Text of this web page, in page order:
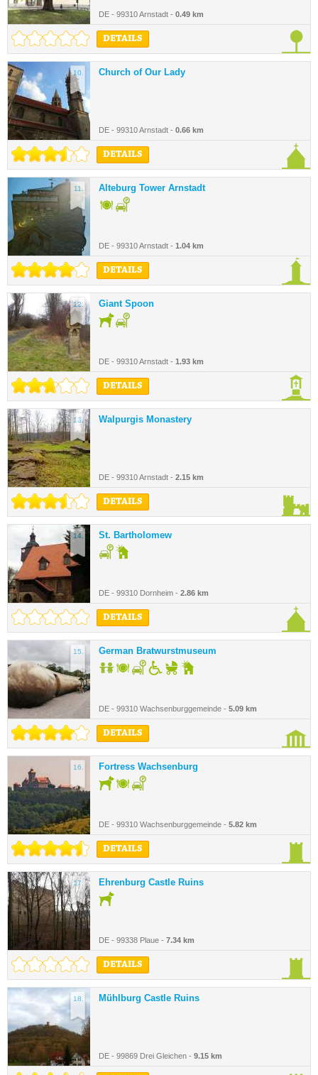
DE - 99310 Arnstadt - 0.49 km
DETAILS
10. Church of Our Lady
DE - 99310 Arnstadt - 0.66 km
DETAILS
11. Alteburg Tower Arnstadt
DE - 99310 Arnstadt - 1.04 km
DETAILS
12. Giant Spoon
DE - 99310 Arnstadt - 1.93 km
DETAILS
13. Walpurgis Monastery
DE - 99310 Arnstadt - 2.15 km
DETAILS
14. St. Bartholomew
DE - 99310 Dornheim - 2.86 km
DETAILS
15. German Bratwurstmuseum
DE - 99310 Wachsenburggemeinde - 5.09 km
DETAILS
16. Fortress Wachsenburg
DE - 99310 Wachsenburggemeinde - 5.82 km
DETAILS
17. Ehrenburg Castle Ruins
DE - 99338 Plaue - 7.34 km
DETAILS
18. Mühlburg Castle Ruins
DE - 99869 Drei Gleichen - 9.15 km